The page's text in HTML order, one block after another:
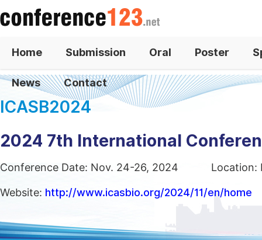
Home Submission Oral Poster
News Contact
ICASB2024
2024 7th International
Conference Date: Nov. 24-26, 2024 Location:
Website: http://www.icasbio.org/2024/11/en/home